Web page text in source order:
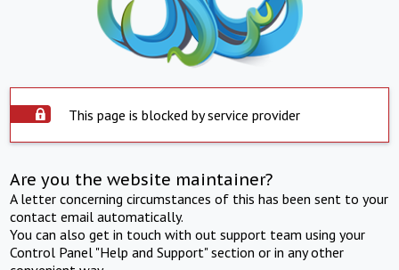
This page is blocked by service provider
Are you the website maintainer?
A letter concerning circumstances of this has been sent to your
contact email automatically.
You can also get in touch with out support team using your
Control Panel "Help and Support" section or in any other